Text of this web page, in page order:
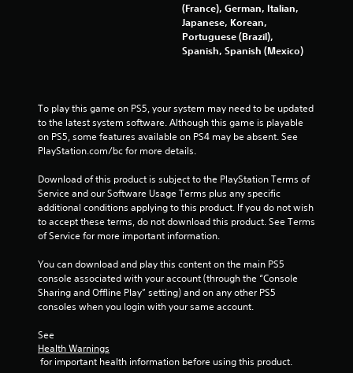
2
0
a
t
n
g
(France), German, Italian,
Japanese, Korean,
Portuguese (Brazil),
Spanish, Spanish (Mexico)
To play this game on PS5, your system may need to be updated
to the latest system software. Although this game is playable
on PS5, some features available on PS4 may be absent. See
PlayStation.com/bc for more details.
Download of this product is subject to the PlayStation Terms of
Service and our Software Usage Terms plus any specific
additional conditions applying to this product. If you do not wish
to accept these terms, do not download this product. See Terms
of Service for more important information.
You can download and play this content on the main PS5
console associated with your account (through the “Console
Sharing and Offline Play” setting) and on any other PS5
consoles when you login with your same account.
See
Health Warnings
for important health information before using this product.